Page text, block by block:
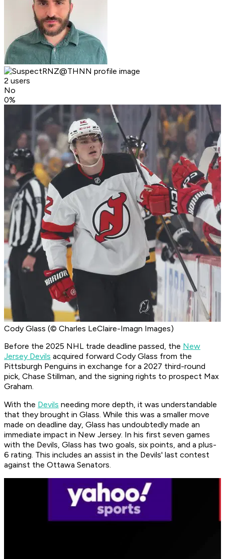
2 users
No
0%
Cody Glass (© Charles LeClaire-Imagn Images)
Before the 2025 NHL trade deadline passed, the New
Jersey Devils acquired forward Cody Glass from the
Pittsburgh Penguins in exchange for a 2027 third-round
pick, Chase Stillman, and the signing rights to prospect Max
Graham.
With the Devils needing more depth, it was understandable
that they brought in Glass. While this was a smaller move
made on deadline day, Glass has undoubtedly made an
immediate impact in New Jersey. In his first seven games
with the Devils, Glass has two goals, six points, and a plus-
6 rating. This includes an assist in the Devils' last contest
against the Ottawa Senators.